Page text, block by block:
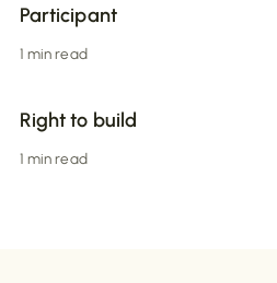
Participant
1 min read
Right to build
1 min read